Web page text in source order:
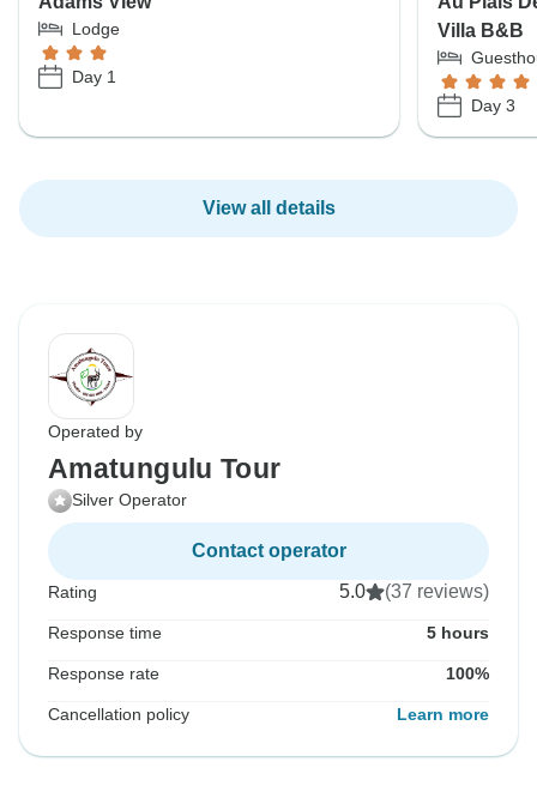
Lodge
Day 1
Villa B&B
Day 3
View all details
Operated by
Amatungulu Tour
Silver Operator
Contact operator
Rating 5.0 (37 reviews)
Response time 5 hours
Response rate 100%
Cancellation policy Learn more